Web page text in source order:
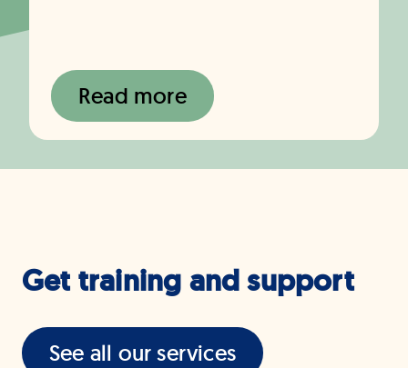
Read more
Get training and support
See all our services